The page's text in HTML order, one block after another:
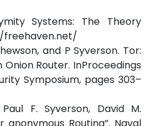
Systems: The Theory
freehaven.net/
and P Syverson. Tor:
Router. InProceedings
Symposium, pages 303–
F. Syverson, David M.